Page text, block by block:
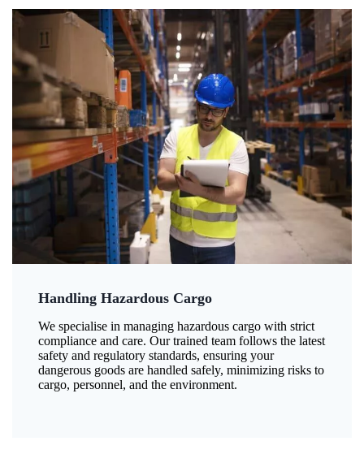
Handling Hazardous Cargo
We specialise in managing hazardous cargo with strict
compliance and care. Our trained team follows the latest
safety and regulatory standards, ensuring your
dangerous goods are handled safely, minimizing risks to
cargo, personnel, and the environment.